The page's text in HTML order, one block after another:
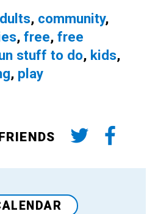
, community,
, free, free
stuff to do, kids,
, play